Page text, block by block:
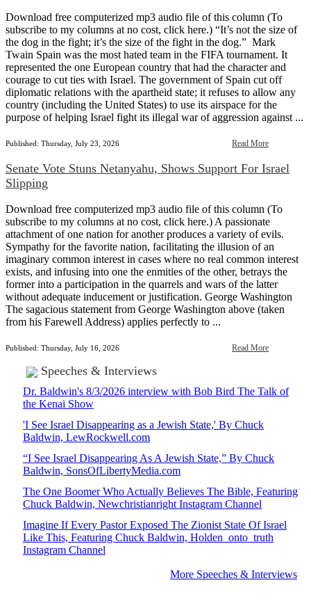
Download free computerized mp3 audio file of this column (To
subscribe to my columns at no cost, click here.) “It’s not the size of
the dog in the fight; it’s the size of the fight in the dog.” Mark
Twain Spain was the most hated team in the FIFA tournament. It
represented the one European country that had the character and
courage to cut ties with Israel. The government of Spain cut off
diplomatic relations with the apartheid state; it refuses to allow any
country (including the United States) to use its airspace for the
purpose of helping Israel fight its illegal war of aggression against ...
Published: Thursday, July 23, 2026 Read More
Senate Vote Stuns Netanyahu, Shows Support For Israel
Slipping
Download free computerized mp3 audio file of this column (To
subscribe to my columns at no cost, click here.) A passionate
attachment of one nation for another produces a variety of evils.
Sympathy for the favorite nation, facilitating the illusion of an
imaginary common interest in cases where no real common interest
exists, and infusing into one the enmities of the other, betrays the
former into a participation in the quarrels and wars of the latter
without adequate inducement or justification. George Washington
The sagacious statement from George Washington above (taken
from his Farewell Address) applies perfectly to ...
Published: Thursday, July 16, 2026 Read More
Speeches & Interviews
Dr. Baldwin's 8/3/2026 interview with Bob Bird The Talk of
the Kenai Show
'I See Israel Disappearing as a Jewish State,' By Chuck
Baldwin, LewRockwell.com
“I See Israel Disappearing As A Jewish State,” By Chuck
Baldwin, SonsOfLibertyMedia.com
The One Boomer Who Actually Believes The Bible, Featuring
Chuck Baldwin, Newchristianright Instagram Channel
Imagine If Every Pastor Exposed The Zionist State Of Israel
Like This, Featuring Chuck Baldwin, Holden_onto_truth
Instagram Channel
More Speeches & Interviews